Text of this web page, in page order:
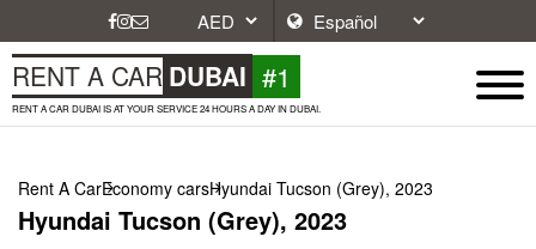
RENT A CAR DUBAI #1
RENT A CAR DUBAI IS AT YOUR SERVICE 24 HOURS A DAY IN DUBAI.
Rent A CarEconomy carsHyundai Tucson (Grey), 2023
Hyundai Tucson (Grey), 2023